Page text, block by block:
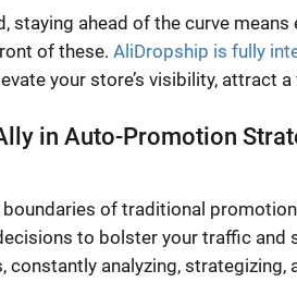
staying ahead of the curve
of these. AliDropship is fully
your store’s visibility, attract
in Auto-Promotion
of traditional
to bolster your traffic and
constantly analyzing, strategizing,